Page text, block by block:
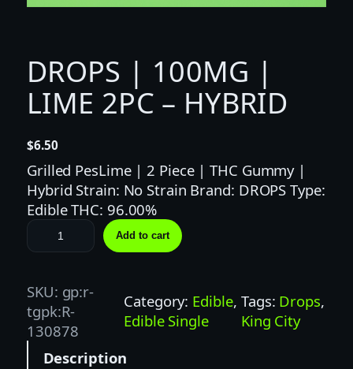
DROPS | 100MG |
LIME 2PC – HYBRID
$6.50
Grilled PesLime | 2 Piece | THC Gummy |
Hybrid Strain: No Strain Brand: DROPS Type:
Edible THC: 96.00%
D
R
P
S
|
1
Add to cart
SKU: gp:r-
tgpk:R-
130878
Category: Edible
Edible Single
Tags: Drops
King City
Description